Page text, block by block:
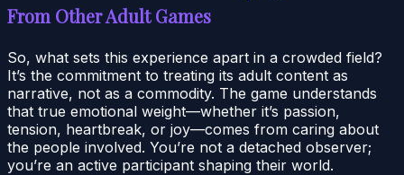
From Other Adult Games
So, what sets this experience apart in a crowded field?
It’s the commitment to treating its adult content as
narrative, not as a commodity. The game understands
that true emotional weight—whether it’s passion,
tension, heartbreak, or joy—comes from caring about
the people involved. You’re not a detached observer;
you’re an active participant shaping their world.